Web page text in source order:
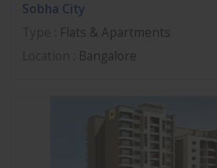
Sobha City
: Flats & Apartments
: Bangalore